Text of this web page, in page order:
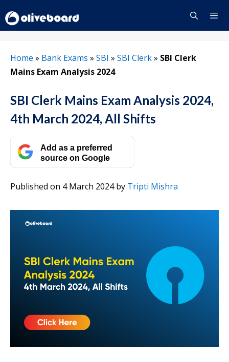
to
content
Home » Bank Exams » SBI » SBI Clerk» SBI Clerk
Mains Exam Analysis 2024
SBI Clerk Mains Exam Analysis 2024,
4th March 2024, All Shifts
Add as a preferred
source on Google
Published on 4 March 2024by Tripti Mishra